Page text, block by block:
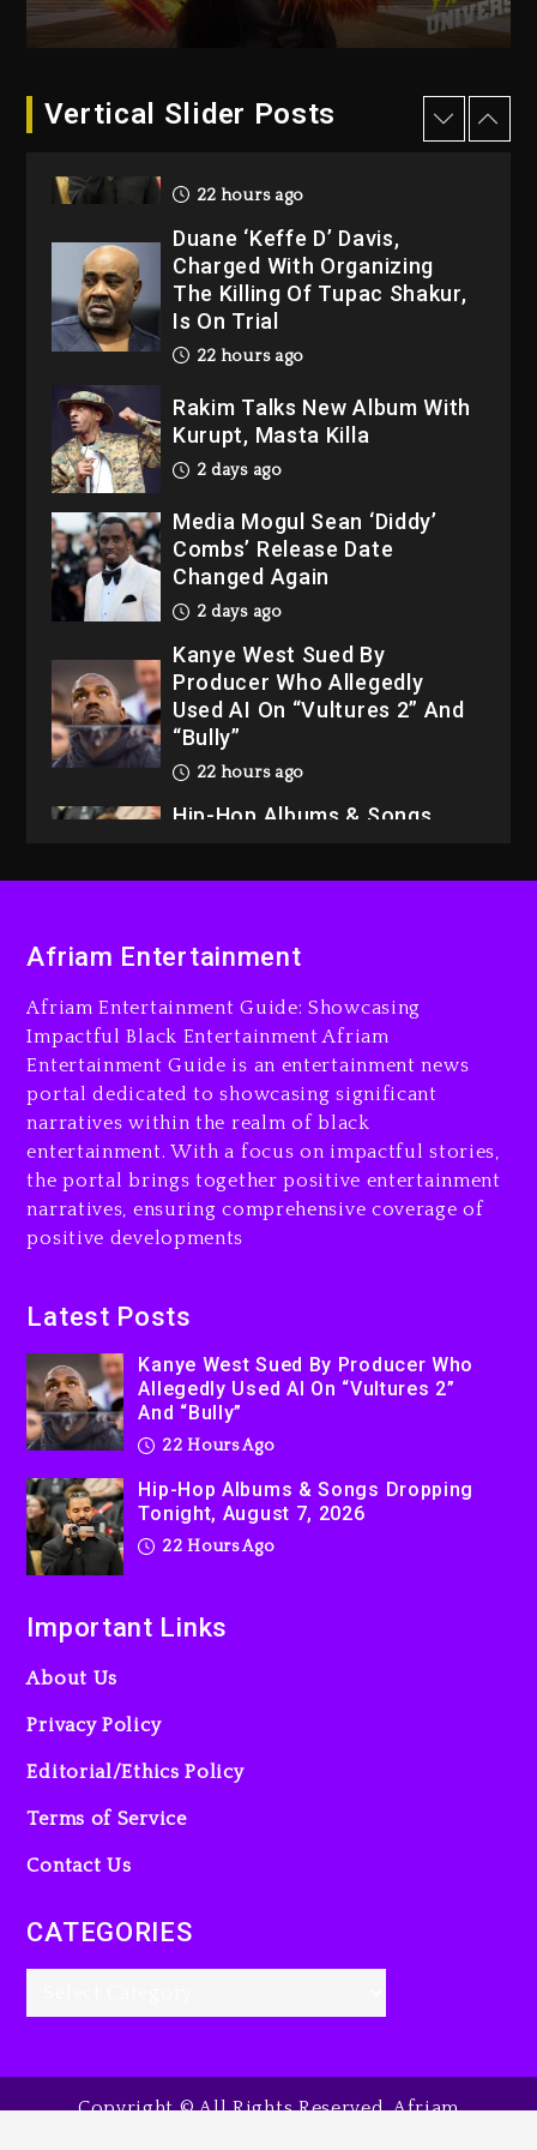
Vertical Slider Posts
“Bully”
Hip-Hop Albums & Songs
Dropping Tonight, August 7,
22 hours ago
Duane ‘Keffe D’ Davis,
Charged With Organizing
The Killing Of Tupac Shakur,
Is On Trial
22 hours ago
Rakim Talks New Album With
Kurupt, Masta Killa
2 days ago
Media Mogul Sean ‘Diddy’
Combs’ Release Date
Changed Again
2 days ago
Kanye West Sued By
Producer Who Allegedly
Used AI On “Vultures 2” And
“Bully”
22 hours ago
Hip-Hop Albums & Songs
Duane ‘Keffe D’ Davis,
The Killing Of Tupac Shakur,
Is On Trial
22 hours ago
Rakim Talks New Album With
Kurupt, Masta Killa
2 days ago
Afriam Entertainment
Afriam Entertainment Guide: Showcasing
Impactful Black Entertainment Afriam
Entertainment Guide is an entertainment news
portal dedicated to showcasing significant
narratives within the realm of black
entertainment. With a focus on impactful stories,
the portal brings together positive entertainment
narratives, ensuring comprehensive coverage of
positive developments
Latest Posts
Kanye West Sued By Producer Who
Allegedly Used AI On “Vultures 2”
And “Bully”
22 Hours Ago
Hip-Hop Albums & Songs Dropping
Tonight, August 7, 2026
22 Hours Ago
Important Links
About Us
Privacy Policy
Editorial/Ethics Policy
Terms of Service
Contact Us
CATEGORIES
Copyright © All Rights Reserved. Afriam